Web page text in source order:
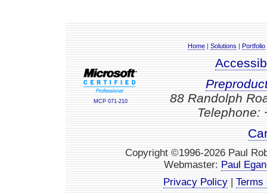
MCP 071-210
Home| Solutions| Portfolio
88 Randolph
Telephone:
Copyright ©1996-2026 Paul
Webmaster: Paul Egan
Privacy Policy | Terms